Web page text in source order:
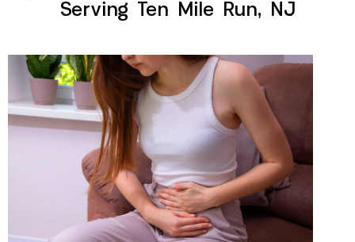
Serving Ten Mile Run, NJ